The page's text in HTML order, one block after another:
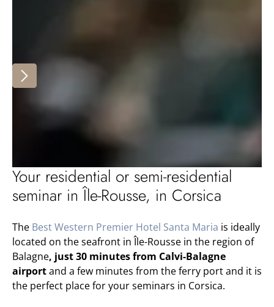
Your residential or semi-residential
seminar in Île-Rousse, in Corsica
The Best Western Premier Hotel Santa Maria is ideally
located on the seafront in Île-Rousse in the region of
Balagne, just 30 minutes from Calvi-Balagne
airportand a few minutes from the ferry port and it is
the perfect place for your seminars in Corsica.